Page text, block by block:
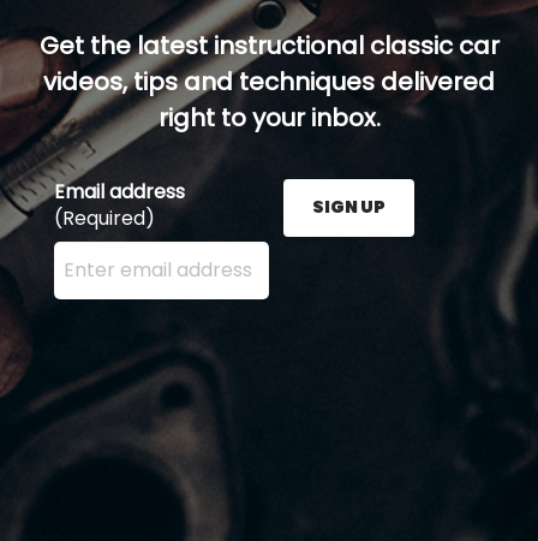
Get the latest instructional classic car
videos, tips and techniques delivered
right to your inbox.
Email address
(Required)
Enter your email address here and press the Sign
SIGN UP